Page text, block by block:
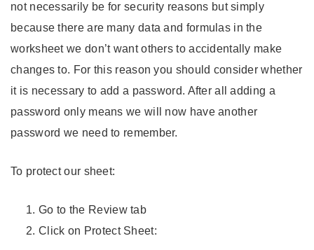
not necessarily be for security reasons but simply
because there are many data and formulas in the
worksheet we don’t want others to accidentally make
changes to. For this reason you should consider whether
it is necessary to add a password. After all adding a
password only means we will now have another
password we need to remember.
To protect our sheet:
Go to the Review tab
Click on Protect Sheet: